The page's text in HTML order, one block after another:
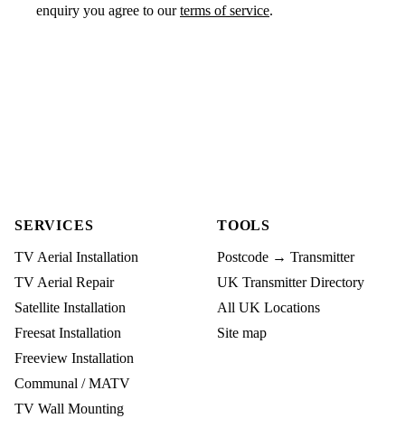
enquiry you agree to ourterms of service.
SERVICES
TV Aerial Installation
TV Aerial Repair
Satellite Installation
Freesat Installation
Freeview Installation
Communal / MATV
TV Wall Mounting
TOOLS
Postcode → Transmitter
UK Transmitter Directory
All UK Locations
Site map